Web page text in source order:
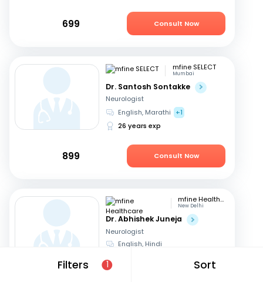
Filters 1 Sort
699 Consult Now
mfine SELECT
Mumbai
Dr. Santosh Sontakke
Neurologist
English, Marathi
+1
26 years exp
899 Consult Now
mfine Healthcare
New Delhi
Dr. Abhishek Juneja
Neurologist
English, Hindi